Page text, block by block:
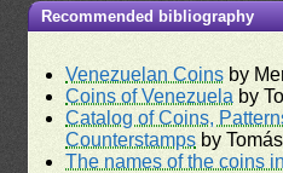
Recommended bibliography
Venezuelan Coins by
Coins of Venezuela by
Catalog of Coins,
Counterstamps by
The names of the coins